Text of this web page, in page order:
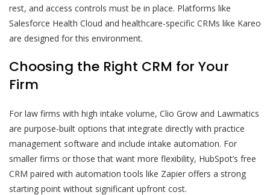
rest, and access controls must be in place. Platforms like
Salesforce Health Cloud and healthcare-specific CRMs like Kareo
are designed for this environment.
Choosing the Right CRM for Your
Firm
For law firms with high intake volume, Clio Grow and Lawmatics
are purpose-built options that integrate directly with practice
management software and include intake automation. For
smaller firms or those that want more flexibility, HubSpot’s free
CRM paired with automation tools like Zapier offers a strong
starting point without significant upfront cost.